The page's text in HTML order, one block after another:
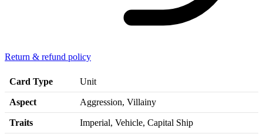
Return & refund policy
Card Type Unit
Aspect Aggression, Villainy
Traits Imperial, Vehicle, Capital Ship